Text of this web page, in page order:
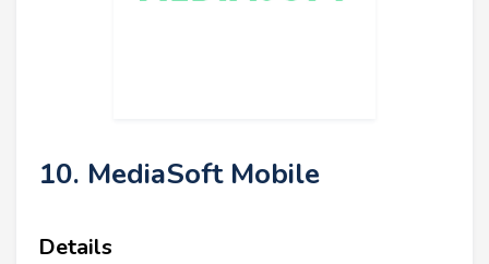
10. MediaSoft Mobile
Details